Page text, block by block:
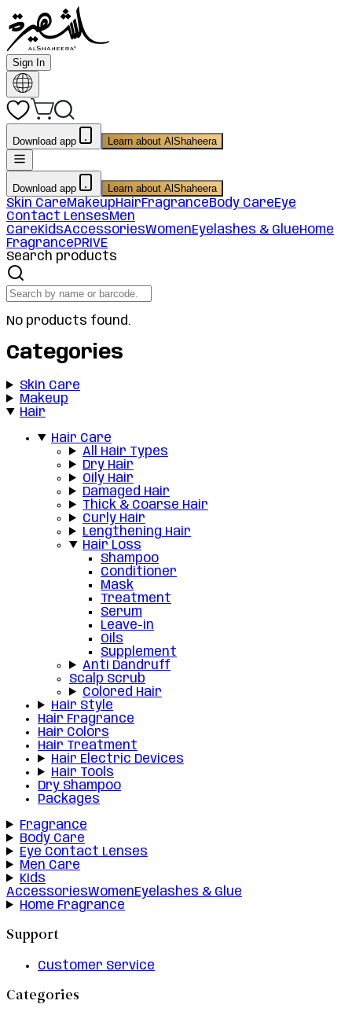
Sign In
Download app Learn about AlShaheera
Download app Learn about AlShaheera
Skin CareMakeupHairFragranceBody CareEye
Contact LensesMen
CareKidsAccessoriesWomenEyelashes & GlueHome
FragrancePRIVE
Search products
No products found.
Categories
Skin Care
Makeup
Hair
Hair Care
All Hair Types
Dry Hair
Oily Hair
Damaged Hair
Thick & Coarse Hair
Curly Hair
Lengthening Hair
Hair Loss
Shampoo
Conditioner
Mask
Treatment
Serum
Leave-in
Oils
Supplement
Anti Dandruff
Scalp Scrub
Colored Hair
Hair Style
Hair Fragrance
Hair Colors
Hair Treatment
Hair Electric Devices
Hair Tools
Dry Shampoo
Packages
Fragrance
Body Care
Eye Contact Lenses
Men Care
Kids
AccessoriesWomenEyelashes & Glue
Home Fragrance
Support
Customer Service
Categories